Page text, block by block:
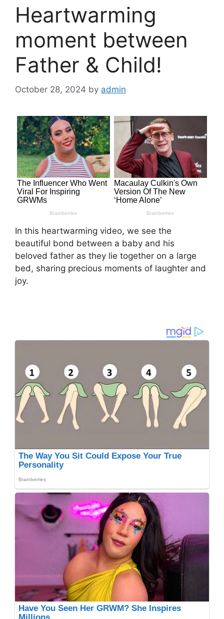
Heartwarming
moment between
Father & Child!
October 28, 2024 by admin
In this heartwarming video, we see the
beautiful bond between a baby and his
beloved father as they lie together on a large
bed, sharing precious moments of laughter and
joy.